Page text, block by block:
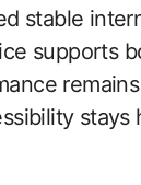
stable
supports